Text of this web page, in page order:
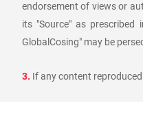
endorsement of views or
its "Source" as prescribed
GlobalCosing" may be
3. If any content